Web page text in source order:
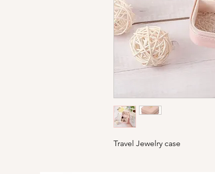
Travel Jewelry case